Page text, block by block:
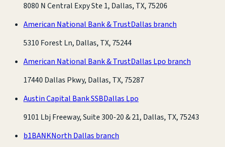
8080 N Central Expy Ste 1, Dallas, TX, 75206
American National Bank & TrustDallas branch
5310 Forest Ln, Dallas, TX, 75244
American National Bank & TrustDallas Lpo branch
17440 Dallas Pkwy, Dallas, TX, 75287
Austin Capital Bank SSBDallas Lpo
9101 Lbj Freeway, Suite 300-20 & 21, Dallas, TX, 75243
b1BANKNorth Dallas branch